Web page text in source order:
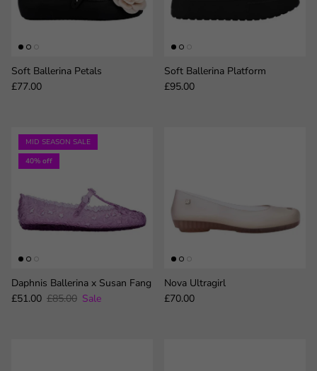
Soft Ballerina Petals
Regular price
£77.00
Soft Ballerina Platform
Regular price
£95.00
MID SEASON SALE
40% off
Daphnis Ballerina x Susan Fang
Sale price
£51.00 Regular price
£85.00 Sale
Nova Ultragirl
Regular price
£70.00